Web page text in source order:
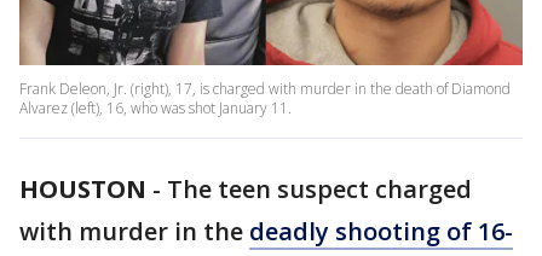
Frank Deleon, Jr. (right), 17, is charged with murder in the death of Diamond
Alvarez (left), 16, who was shot January 11.
HOUSTON - The teen suspect charged
with murder in the deadly shooting of 16-